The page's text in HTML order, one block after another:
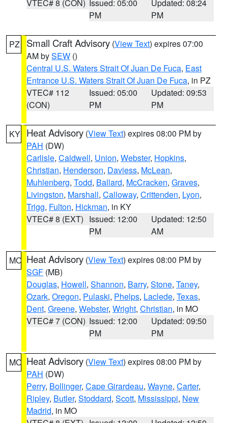
VTEC# 8 (CON) Issued: 05:00
PM
Updated: 08:24
PM
PZ Small Craft Advisory (View Text) expires 07:00
AM bySEW ()
Central U.S. Waters Strait Of Juan De Fuca, East
Entrance U.S. Waters Strait Of Juan De Fuca, in PZ
VTEC# 112
(CON)
Issued: 05:00
PM
Updated: 09:53
PM
KY Heat Advisory (View Text) expires 08:00 PM by
PAH (DW)
Carlisle, Caldwell, Union, Webster, Hopkins,
Christian, Henderson, Daviess, McLean,
Muhlenberg, Todd, Ballard, McCracken, Graves,
Livingston, Marshall, Calloway, Crittenden, Lyon,
Trigg, Fulton, Hickman, in KY
VTEC# 8 (EXT) Issued: 12:00
PM
Updated: 12:50
AM
MO Heat Advisory (View Text) expires 08:00 PM by
SGF (MB)
Douglas, Howell, Shannon, Barry, Stone, Taney,
Ozark, Oregon, Pulaski, Phelps, Laclede, Texas,
Dent, Greene, Webster, Wright, Christian, in MO
VTEC# 7 (CON) Issued: 12:00
PM
Updated: 09:50
PM
MO Heat Advisory (View Text) expires 08:00 PM by
PAH (DW)
Perry, Bollinger, Cape Girardeau, Wayne, Carter,
Ripley, Butler, Stoddard, Scott, Mississippi, New
Madrid, in MO